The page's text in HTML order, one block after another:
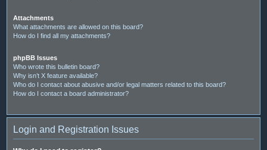
Attachments
What attachments are allowed on this board?
How do I find all my attachments?
phpBB Issues
Who wrote this bulletin board?
Why isn’t X feature available?
Who do I contact about abusive and/or legal matters related to this board?
How do I contact a board administrator?
Login and Registration Issues